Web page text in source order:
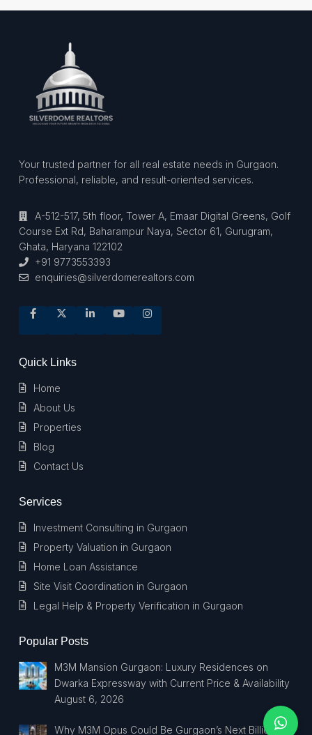
Your trusted partner for all real estate needs in Gurgaon.
Professional, reliable, and result-oriented services.
A-512-517, 5th floor, Tower A, Emaar Digital Greens, Golf
Course Ext Rd, Baharampur Naya, Sector 61, Gurugram,
Ghata, Haryana 122102
+91 9773553393
enquiries@silverdomerealtors.com
Quick Links
Home
About Us
Properties
Blog
Contact Us
Services
Investment Consulting in Gurgaon
Property Valuation in Gurgaon
Home Loan Assistance
Site Visit Coordination in Gurgaon
Legal Help & Property Verification in Gurgaon
Popular Posts
M3M Mansion Gurgaon: Luxury Residences on
Dwarka Expressway with Current Price & Availability
August 6, 2026
Why M3M Opus Could Be Gurgaon’s Next Billionaire